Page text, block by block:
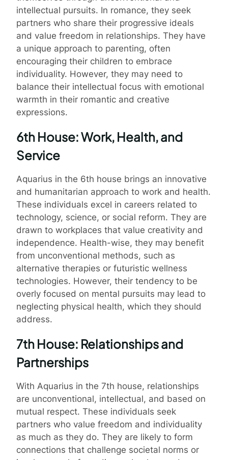
intellectual pursuits. In romance, they seek
partners who share their progressive ideals
and value freedom in relationships. They have
a unique approach to parenting, often
encouraging their children to embrace
individuality. However, they may need to
balance their intellectual focus with emotional
warmth in their romantic and creative
expressions.
6th House: Work, Health, and
Service
Aquarius in the 6th house brings an innovative
and humanitarian approach to work and health.
These individuals excel in careers related to
technology, science, or social reform. They are
drawn to workplaces that value creativity and
independence. Health-wise, they may benefit
from unconventional methods, such as
alternative therapies or futuristic wellness
technologies. However, their tendency to be
overly focused on mental pursuits may lead to
neglecting physical health, which they should
address.
7th House: Relationships and
Partnerships
With Aquarius in the 7th house, relationships
are unconventional, intellectual, and based on
mutual respect. These individuals seek
partners who value freedom and individuality
as much as they do. They are likely to form
connections that challenge societal norms or